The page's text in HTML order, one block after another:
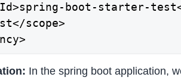
boot-starter-
scope>
In the spring boot application,